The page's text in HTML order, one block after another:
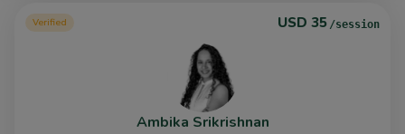
Verified USD 35 /session
Ambika Srikrishnan